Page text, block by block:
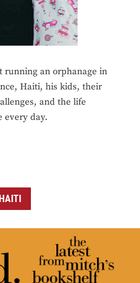
running an orphanage in
Haiti, his kids, their
and the life
every day.